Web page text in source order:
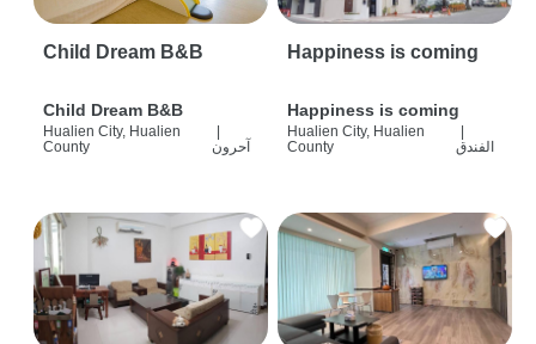
Child Dream B&B
Child Dream B&B
Hualien City, Hualien
County
آحرون
Happiness is coming
Happiness is coming
Hualien City, Hualien
County
الفندق